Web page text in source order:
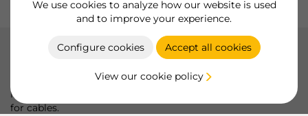
We use cookies to analyze how our website is used
and to improve your experience.
Configure cookies Accept all cookies
View our cookie policy
Battery operated
LED lights with battery, perfect for portable and versatile
lighting, ideal for highlighting any space without the need
for cables.